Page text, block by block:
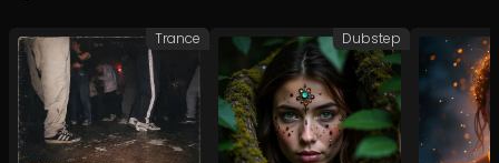
Trance Dubstep